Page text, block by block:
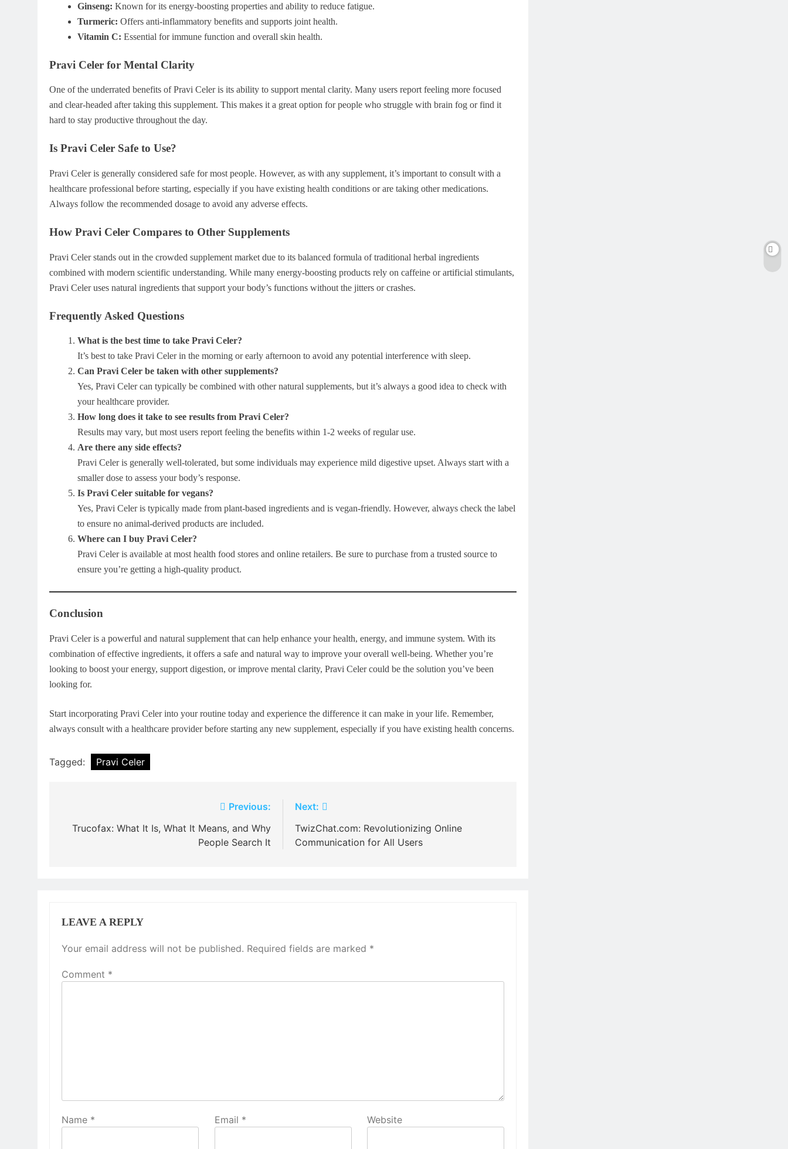
Ginseng: Known for its energy-boosting properties and ability to reduce fatigue.
Turmeric: Offers anti-inflammatory benefits and supports joint health.
Vitamin C: Essential for immune function and overall skin health.
Pravi Celer for Mental Clarity
One of the underrated benefits of Pravi Celer is its ability to support mental clarity. Many users report feeling more focused
and clear-headed after taking this supplement. This makes it a great option for people who struggle with brain fog or find it
hard to stay productive throughout the day.
Is Pravi Celer Safe to Use?
Pravi Celer is generally considered safe for most people. However, as with any supplement, it’s important to consult with a
healthcare professional before starting, especially if you have existing health conditions or are taking other medications.
Always follow the recommended dosage to avoid any adverse effects.
How Pravi Celer Compares to Other Supplements
Pravi Celer stands out in the crowded supplement market due to its balanced formula of traditional herbal ingredients
combined with modern scientific understanding. While many energy-boosting products rely on caffeine or artificial stimulants,
Pravi Celer uses natural ingredients that support your body’s functions without the jitters or crashes.
Frequently Asked Questions
What is the best time to take Pravi Celer?
It’s best to take Pravi Celer in the morning or early afternoon to avoid any potential interference with sleep.
Can Pravi Celer be taken with other supplements?
Yes, Pravi Celer can typically be combined with other natural supplements, but it’s always a good idea to check with
your healthcare provider.
How long does it take to see results from Pravi Celer?
Results may vary, but most users report feeling the benefits within 1-2 weeks of regular use.
Are there any side effects?
Pravi Celer is generally well-tolerated, but some individuals may experience mild digestive upset. Always start with a
smaller dose to assess your body’s response.
Is Pravi Celer suitable for vegans?
Yes, Pravi Celer is typically made from plant-based ingredients and is vegan-friendly. However, always check the label
to ensure no animal-derived products are included.
Where can I buy Pravi Celer?
Pravi Celer is available at most health food stores and online retailers. Be sure to purchase from a trusted source to
ensure you’re getting a high-quality product.
Conclusion
Pravi Celer is a powerful and natural supplement that can help enhance your health, energy, and immune system. With its
combination of effective ingredients, it offers a safe and natural way to improve your overall well-being. Whether you’re
looking to boost your energy, support digestion, or improve mental clarity, Pravi Celer could be the solution you’ve been
looking for.
Start incorporating Pravi Celer into your routine today and experience the difference it can make in your life. Remember,
always consult with a healthcare provider before starting any new supplement, especially if you have existing health concerns.
Tagged: Pravi Celer
navigation
Previous:
Trucofax: What It Is, What It Means, and Why
People Search It
Next:
TwizChat.com: Revolutionizing Online
Communication for All Users
LEAVE A REPLY
Your email address will not be published. Required fields are marked *
Comment *
Name * Email * Website